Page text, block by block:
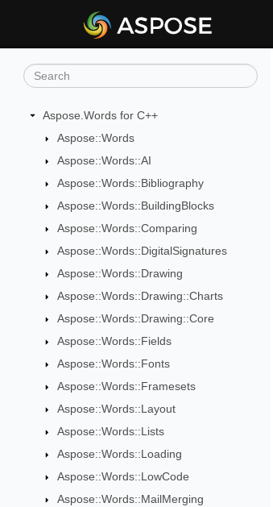
Aspose.Words for C++
Aspose::Words
Aspose::Words::AI
Aspose::Words::Bibliography
Aspose::Words::BuildingBlocks
Aspose::Words::Comparing
Aspose::Words::DigitalSignatures
Aspose::Words::Drawing
Aspose::Words::Drawing::Charts
Aspose::Words::Drawing::Core
Aspose::Words::Fields
Aspose::Words::Fonts
Aspose::Words::Framesets
Aspose::Words::Layout
Aspose::Words::Lists
Aspose::Words::Loading
Aspose::Words::LowCode
Aspose::Words::MailMerging